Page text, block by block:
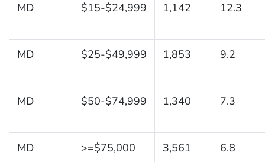
MD $15-$24,999 1,142 12.3
MD $25-$49,999 1,853 9.2
MD $50-$74,999 1,340 7.3
MD >=$75,000 3,561 6.8